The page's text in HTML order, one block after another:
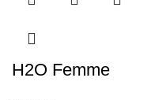
H2O Femme